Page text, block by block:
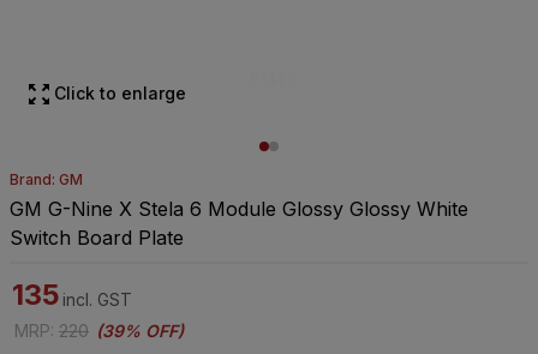
Click to enlarge
Brand: GM
GM G-Nine X Stela 6 Module Glossy Glossy White
Switch Board Plate
135 incl. GST
MRP: 220 (39% OFF)